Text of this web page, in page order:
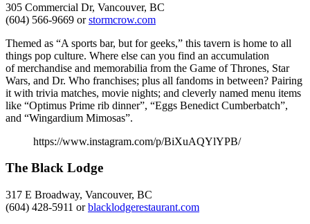
305 Commercial Dr, Vancouver, BC
(604) 566-9669 orstormcrow.com
Themed as “A sports bar, but for geeks,” this tavern is home to all
things pop culture. Where else can you find an accumulation
of merchandise and memorabilia from the Game of Thrones, Star
Wars, and Dr. Who franchises; plus all fandoms in between? Pairing
it with trivia matches, movie nights; and cleverly named menu items
like “Optimus Prime rib dinner”, “Eggs Benedict Cumberbatch”,
and “Wingardium Mimosas”.
https://www.instagram.com/p/BiXuAQYlYPB/
The Black Lodge
317 E Broadway, Vancouver, BC
(604) 428-5911 orblacklodgerestaurant.com